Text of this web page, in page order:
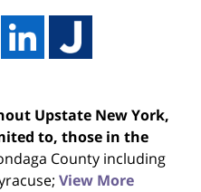
Upstate New York,
to, those in the
County including
View More